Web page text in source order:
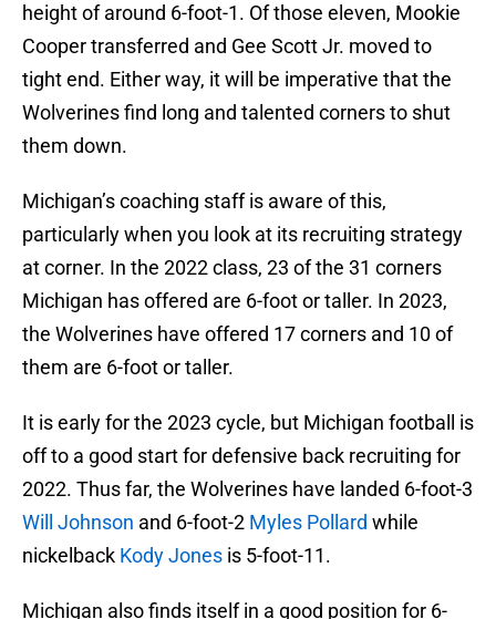
height of around 6-foot-1. Of those eleven, Mookie
Cooper transferred and Gee Scott Jr. moved to
tight end. Either way, it will be imperative that the
Wolverines find long and talented corners to shut
them down.
Michigan’s coaching staff is aware of this,
particularly when you look at its recruiting strategy
at corner. In the 2022 class, 23 of the 31 corners
Michigan has offered are 6-foot or taller. In 2023,
the Wolverines have offered 17 corners and 10 of
them are 6-foot or taller.
It is early for the 2023 cycle, but Michigan football is
off to a good start for defensive back recruiting for
2022. Thus far, the Wolverines have landed 6-foot-3
Will Johnson and 6-foot-2 Myles Pollard while
nickelback Kody Jones is 5-foot-11.
Michigan also finds itself in a good position for 6-